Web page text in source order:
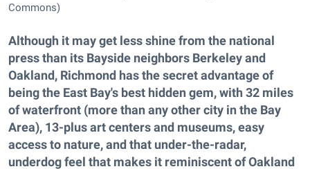
Commons)
Although it may get less shine from the national
press than its Bayside neighbors Berkeley and
Oakland, Richmond has the secret advantage of
being the East Bay's best hidden gem, with 32 miles
of waterfront (more than any other city in the Bay
Area), 13-plus art centers and museums, easy
access to nature, and that under-the-radar,
underdog feel that makes it reminiscent of Oakland